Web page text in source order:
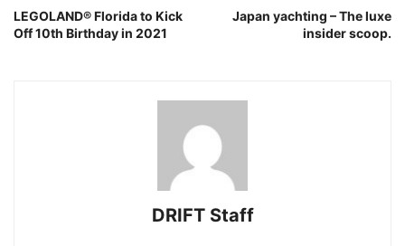
LEGOLAND® Florida to Kick
Off 10th Birthday in 2021
Japan yachting – The luxe
insider scoop.
DRIFT Staff